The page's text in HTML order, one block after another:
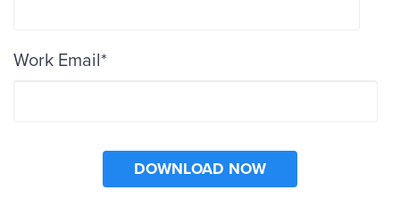
Work Email*